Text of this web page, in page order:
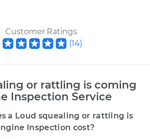
Customer Ratings
(14)
or rattling is coming
Inspection Service
a Loud squealing or rattling is
Inspection cost?